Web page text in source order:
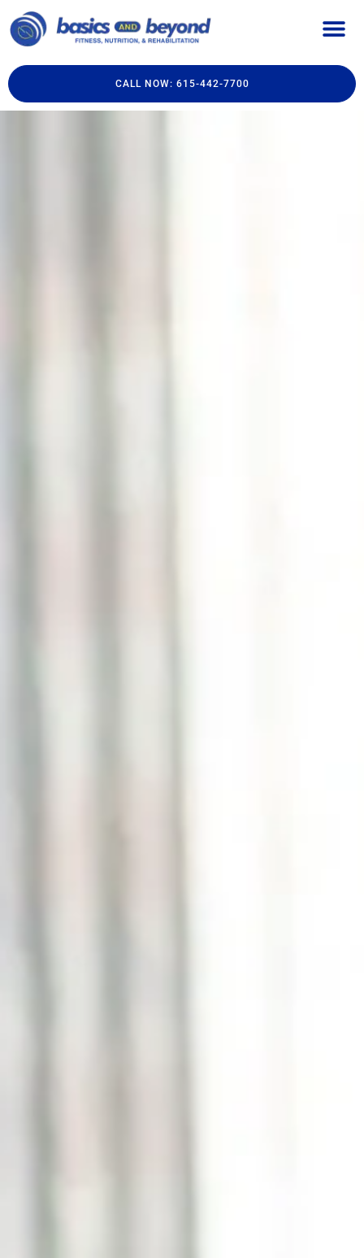
CALL NOW: 615-442-7700